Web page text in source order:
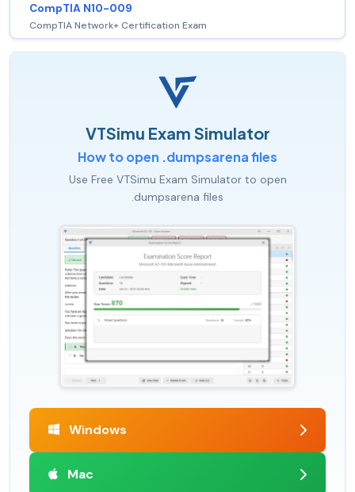
CompTIA N10-009
CompTIA Network+ Certification Exam
VTSimu Exam Simulator
How to open .dumpsarena files
Use Free VTSimu Exam Simulator to open
.dumpsarena files
Windows
Mac